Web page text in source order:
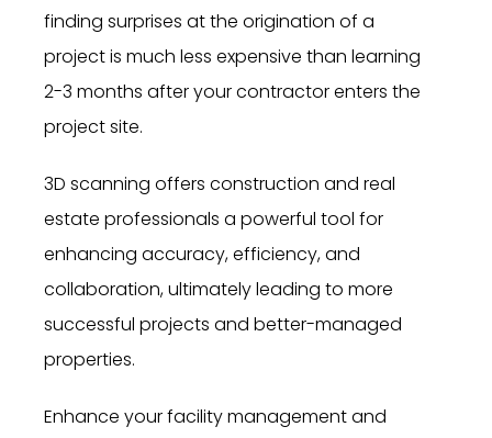
finding surprises at the origination of a
project is much less expensive than learning
2-3 months after your contractor enters the
project site.
3D scanning offers construction and real
estate professionals a powerful tool for
enhancing accuracy, efficiency, and
collaboration, ultimately leading to more
successful projects and better-managed
properties.
Enhance your facility management and